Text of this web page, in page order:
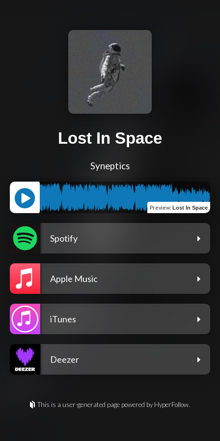
Lost In Space
Syneptics
Preview: Lost In Space
Spotify
Apple Music
iTunes
Deezer
This is a user-generated page powered by HyperFollow.